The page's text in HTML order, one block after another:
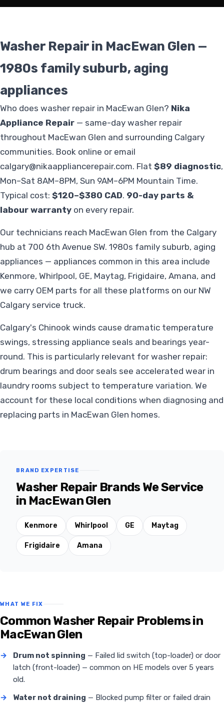
Washer Repair in MacEwan Glen —
1980s family suburb, aging
appliances
Who does washer repair in MacEwan Glen? Nika
Appliance Repair — same-day washer repair
throughout MacEwan Glen and surrounding Calgary
communities. Book online or email
calgary@nikaappliancerepair.com. Flat $89 diagnostic,
Mon–Sat 8AM–8PM, Sun 9AM–6PM Mountain Time.
Typical cost: $120–$380 CAD. 90-day parts &
labour warranty on every repair.
Our technicians reach MacEwan Glen from the Calgary
hub at 700 6th Avenue SW. 1980s family suburb, aging
appliances — appliances common in this area include
Kenmore, Whirlpool, GE, Maytag, Frigidaire, Amana, and
we carry OEM parts for all these platforms on our NW
Calgary service truck.
Calgary's Chinook winds cause dramatic temperature
swings, stressing appliance seals and bearings year-
round. This is particularly relevant for washer repair:
drum bearings and door seals see accelerated wear in
laundry rooms subject to temperature variation. We
account for these local conditions when diagnosing and
replacing parts in MacEwan Glen homes.
BRAND EXPERTISE
Washer Repair Brands We Service
in MacEwan Glen
Kenmore Whirlpool GE Maytag
Frigidaire Amana
WHAT WE FIX
Common Washer Repair Problems in
MacEwan Glen
→ Drum not spinning — Failed lid switch (top-loader) or door
latch (front-loader) — common on HE models over 5 years
old.
→
Water not draining — Blocked pump filter or failed drain